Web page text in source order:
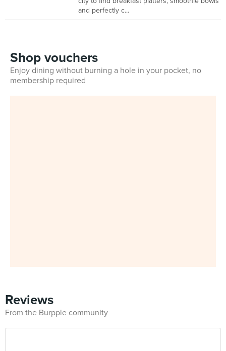
and perfectly c...
Shop vouchers
Enjoy dining without burning a hole in your pocket, no
membership required
Reviews
From the Burpple community